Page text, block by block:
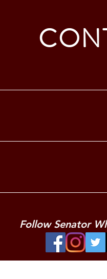
Follow Senator